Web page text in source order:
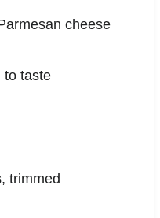
cheese
to taste
trimmed